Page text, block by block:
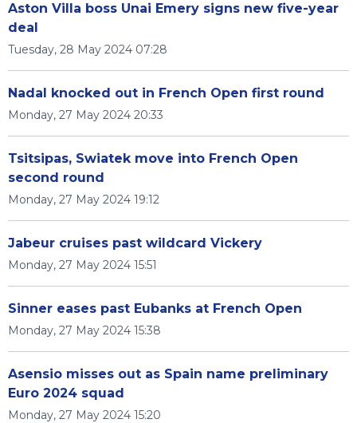
Aston Villa boss Unai Emery signs new five-year
deal
Tuesday, 28 May 2024 07:28
Nadal knocked out in French Open first round
Monday, 27 May 2024 20:33
Tsitsipas, Swiatek move into French Open
second round
Monday, 27 May 2024 19:12
Jabeur cruises past wildcard Vickery
Monday, 27 May 2024 15:51
Sinner eases past Eubanks at French Open
Monday, 27 May 2024 15:38
Asensio misses out as Spain name preliminary
Euro 2024 squad
Monday, 27 May 2024 15:20